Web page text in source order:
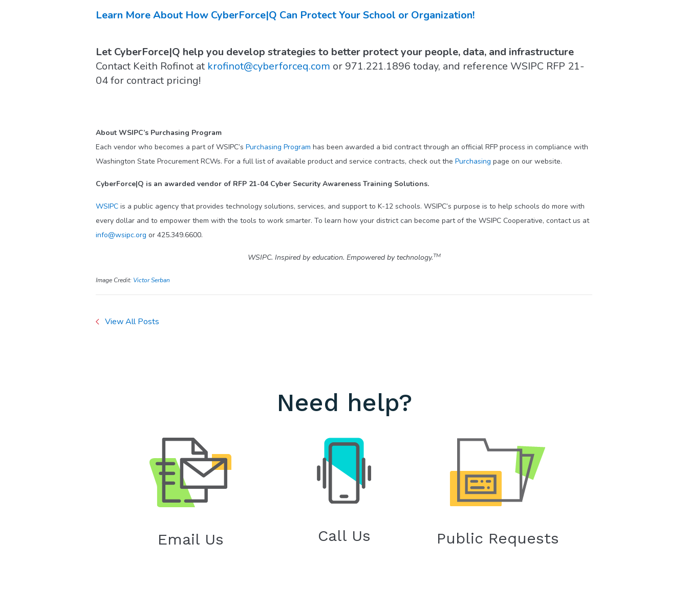
Learn More About How CyberForce|Q Can Protect Your School or Organization!
Let CyberForce|Q help you develop strategies to better protect your people, data, and infrastructure
Contact Keith Rofinot at krofinot@cyberforceq.com or 971.221.1896 today, and reference WSIPC RFP 21-
04 for contract pricing!
About WSIPC’s Purchasing Program
Each vendor who becomes a part of WSIPC’s Purchasing Program has been awarded a bid contract through an official RFP process in compliance with
Washington State Procurement RCWs. For a full list of available product and service contracts, check out the Purchasing page on our website.
CyberForce|Q is an awarded vendor of RFP 21-04 Cyber Security Awareness Training Solutions.
WSIPC is a public agency that provides technology solutions, services, and support to K-12 schools. WSIPC’s purpose is to help schools do more with
every dollar and to empower them with the tools to work smarter. To learn how your district can become part of the WSIPC Cooperative, contact us at
info@wsipc.org or 425.349.6600.
WSIPC. Inspired by education. Empowered by technology.TM
Image Credit: Victor Serban
View All Posts
Need help?
Email Us Call Us Public Requests